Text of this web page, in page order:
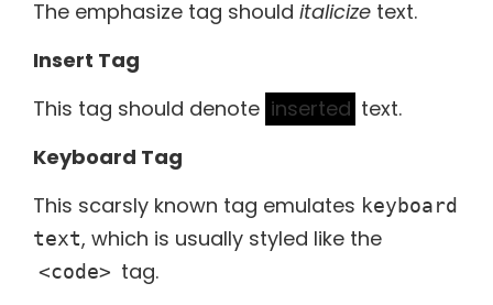
The emphasize tag should italicize text.
Insert Tag
This tag should denote inserted text.
Keyboard Tag
This scarsly known tag emulates keyboard
text, which is usually styled like the
<code> tag.